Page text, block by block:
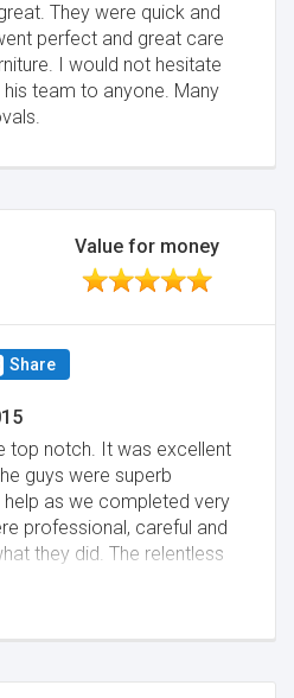
They were quick and
perfect and great care
I would not hesitate
team to anyone. Many
Value for money
Share
top notch. It was excellent
guys were superb
as we completed very
professional, careful and
they did. The relentless
out was astonishing. I
wife a 3 year and I. I
without hesitation. I